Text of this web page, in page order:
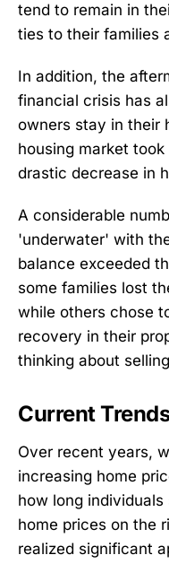
tend to remain in
ties to their families
In addition, the
financial crisis has
owners stay in their
housing market
drastic decrease in
A considerable
'underwater' with
balance exceeded
some families lost
while others chose
recovery in their
thinking about
Current
Over recent years,
increasing home
how long
home prices on the
realized significant